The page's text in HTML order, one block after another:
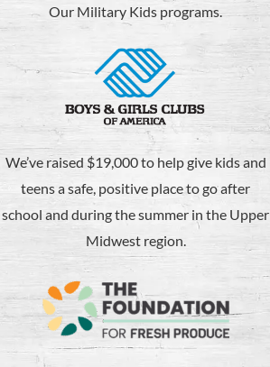
Our Military Kids programs.
We’ve raised $19,000 to help give kids and
teens a safe, positive place to go after
school and during the summer in the Upper
Midwest region.